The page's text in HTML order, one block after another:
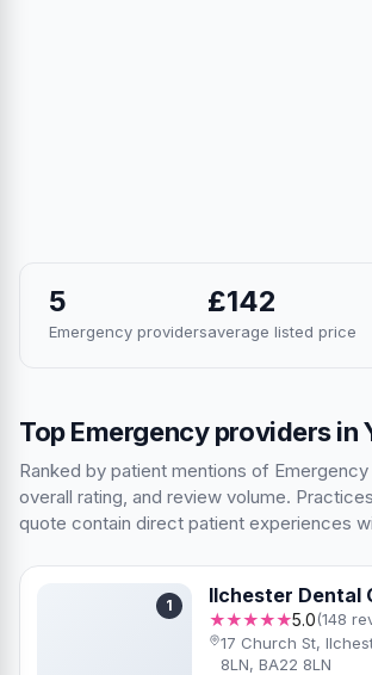
5
Emergency providers
£142
average listed price
Top Emergency providers in
Ranked by patient mentions of
overall rating, and review volume.
quote contain direct patient experiences
1 Ilchester Dental
★★★★★5.0(148
17 Church St,
8LN, BA22 8LN